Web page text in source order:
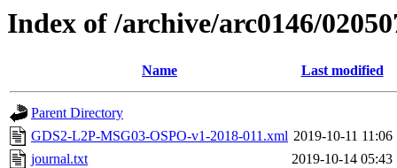
Index of /archive/arc0146/
Name Last modified
Parent Directory
GDS2-L2P-MSG03-OSPO-v1-2018-011.xml 2019-10-11 11:06
journal.txt
2019-10-14 05:43